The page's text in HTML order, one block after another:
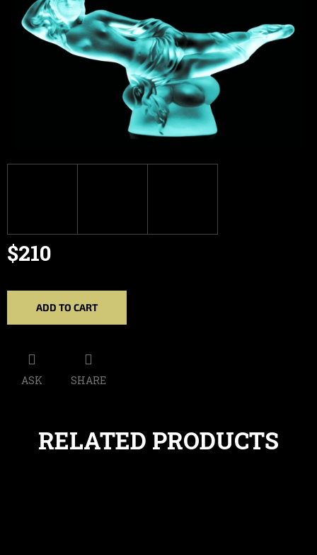
$210
price:
ADD TO CART
ASK SHARE
RELATED PRODUCTS